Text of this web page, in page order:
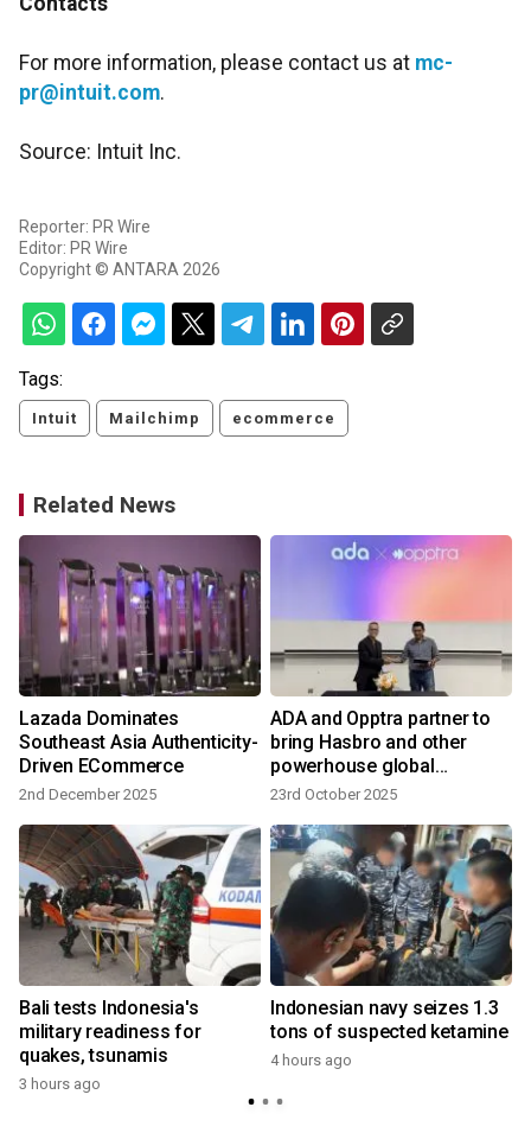
For more information, please contact us at mc-
pr@intuit.com.
Source: Intuit Inc.
Reporter: PR Wire
Editor: PR Wire
Copyright © ANTARA 2026
Tags:
Intuit Mailchimp ecommerce
Related News
Lazada Dominates
Southeast Asia Authenticity-
Driven ECommerce
2nd December 2025
ADA and Opptra partner to
bring Hasbro and other
powerhouse global
consumer brands to Asia's
23rd October 2025
Bali tests Indonesia's
military readiness for
quakes, tsunamis
3 hours ago
Indonesian navy seizes 1.3
tons of suspected ketamine
4 hours ago